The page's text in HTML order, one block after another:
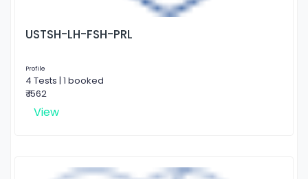
USTSH-LH-FSH-PRL
Profile
4 Tests | 1 booked
₹ 1562
View